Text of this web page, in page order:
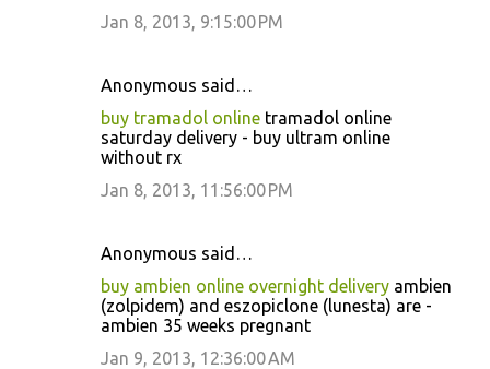
Jan 8, 2013, 9:15:00 PM
Anonymous said…
buy tramadol online tramadol online
saturday delivery - buy ultram online
without rx
Jan 8, 2013, 11:56:00 PM
Anonymous said…
buy ambien online overnight delivery ambien
(zolpidem) and eszopiclone (lunesta) are -
ambien 35 weeks pregnant
Jan 9, 2013, 12:36:00 AM